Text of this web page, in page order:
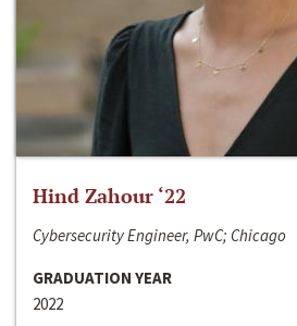
Hind Zahour ‘22
Cybersecurity Engineer, PwC; Chicago
GRADUATION YEAR
2022